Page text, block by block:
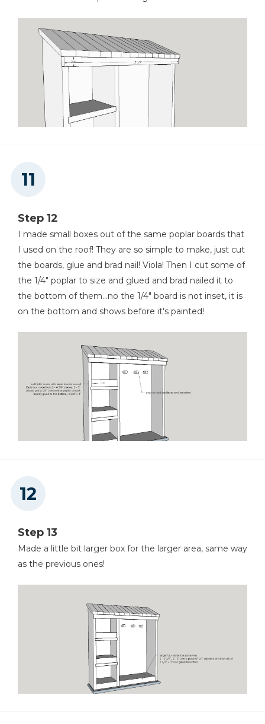
Step 12
I made small boxes out of the same poplar boards that
I used on the roof! They are so simple to make, just cut
the boards, glue and brad nail! Viola! Then I cut some of
the 1/4" poplar to size and glued and brad nailed it to
the bottom of them...no the 1/4" board is not inset, it is
on the bottom and shows before it's painted!
Step 13
Made a little bit larger box for the larger area, same way
as the previous ones!